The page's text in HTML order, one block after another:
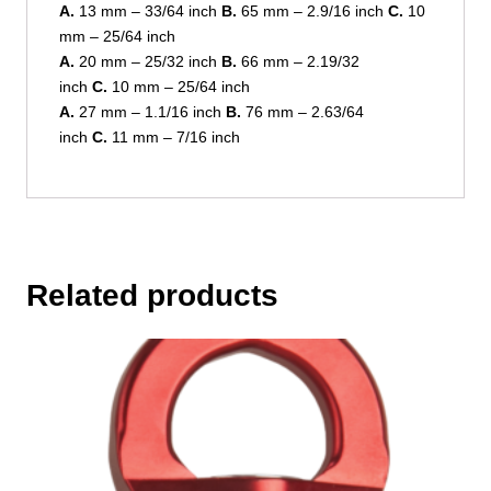
A. 13 mm – 33/64 inch B. 65 mm – 2.9/16 inch C. 10
mm – 25/64 inch
A. 20 mm – 25/32 inch B. 66 mm – 2.19/32
inch C. 10 mm – 25/64 inch
A. 27 mm – 1.1/16 inch B. 76 mm – 2.63/64
inch C. 11 mm – 7/16 inch
Related products